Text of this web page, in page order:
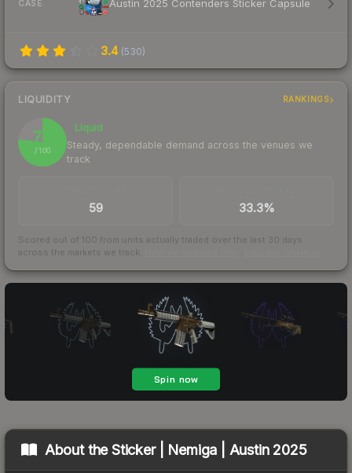
CASE Austin 2025 Contenders Sticker Capsule
3.4 (530)
LIQUIDITY RANKINGS
77
/ 100
Liquid
Steady, dependable demand across the venues we
track
59 33.3%
Scored out of 100 from units actually traded over the last 30 days
across the markets we track.
About theSticker | Nemiga | Austin 2025